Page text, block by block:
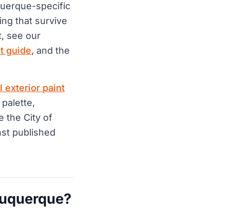
specific
that survive
see our
guide, and the
exterior paint
the City of
published